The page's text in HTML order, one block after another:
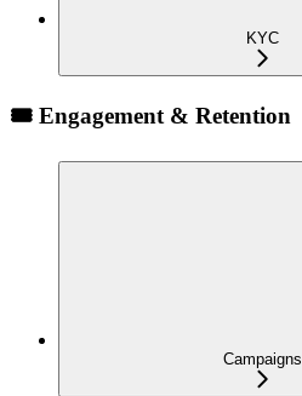
KYC
🎟️ Engagement & Retention
Campaigns